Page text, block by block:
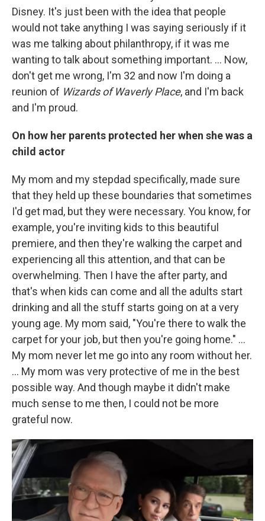
Disney. It's just been with the idea that people
would not take anything I was saying seriously if it
was me talking about philanthropy, if it was me
wanting to talk about something important. ... Now,
don't get me wrong, I'm 32 and now I'm doing a
reunion of Wizards of Waverly Place, and I'm back
and I'm proud.
On how her parents protected her when she was a
child actor
My mom and my stepdad specifically, made sure
that they held up these boundaries that sometimes
I'd get mad, but they were necessary. You know, for
example, you're inviting kids to this beautiful
premiere, and then they're walking the carpet and
experiencing all this attention, and that can be
overwhelming. Then I have the after party, and
that's when kids can come and all the adults start
drinking and all the stuff starts going on at a very
young age. My mom said, "You're there to walk the
carpet for your job, but then you're going home." …
My mom never let me go into any room without her.
… My mom was very protective of me in the best
possible way. And though maybe it didn't make
much sense to me then, I could not be more
grateful now.